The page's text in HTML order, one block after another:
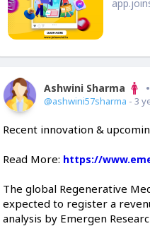
Ashwini Sharma
@ashwini57sharma - 3
Recent innovation &
Read More: https://
The global Regenerative
expected to register a
analysis by Emergen